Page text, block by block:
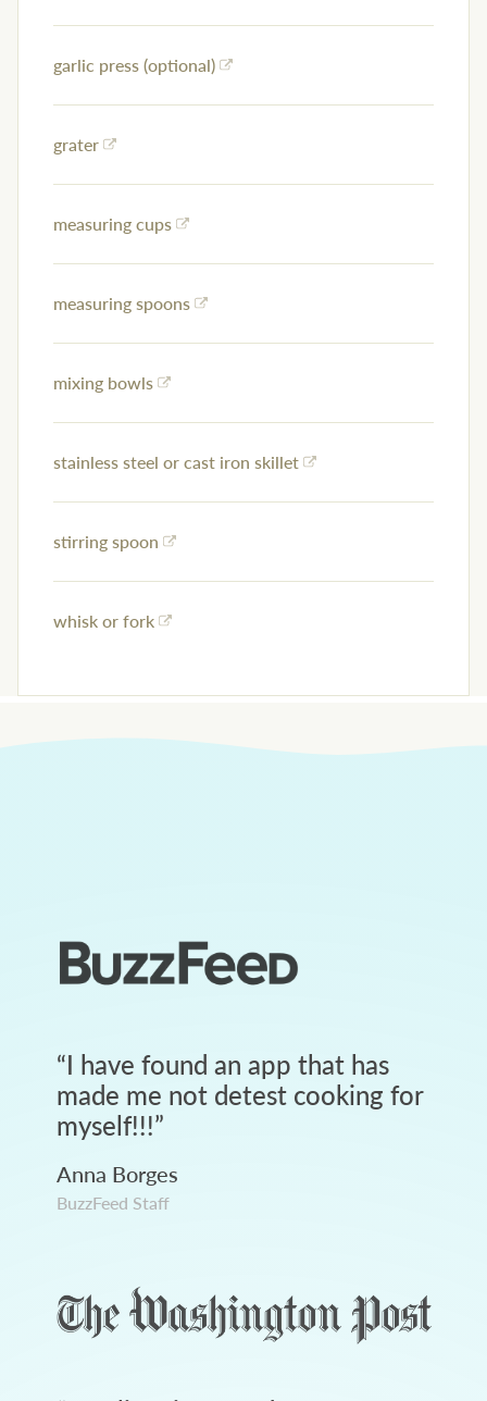
garlic press (optional)
grater
measuring cups
measuring spoons
mixing bowls
stainless steel or cast iron skillet
stirring spoon
whisk or fork
“I have found an app that has
made me not detest cooking for
myself!!!”
Anna Borges
BuzzFeed Staff